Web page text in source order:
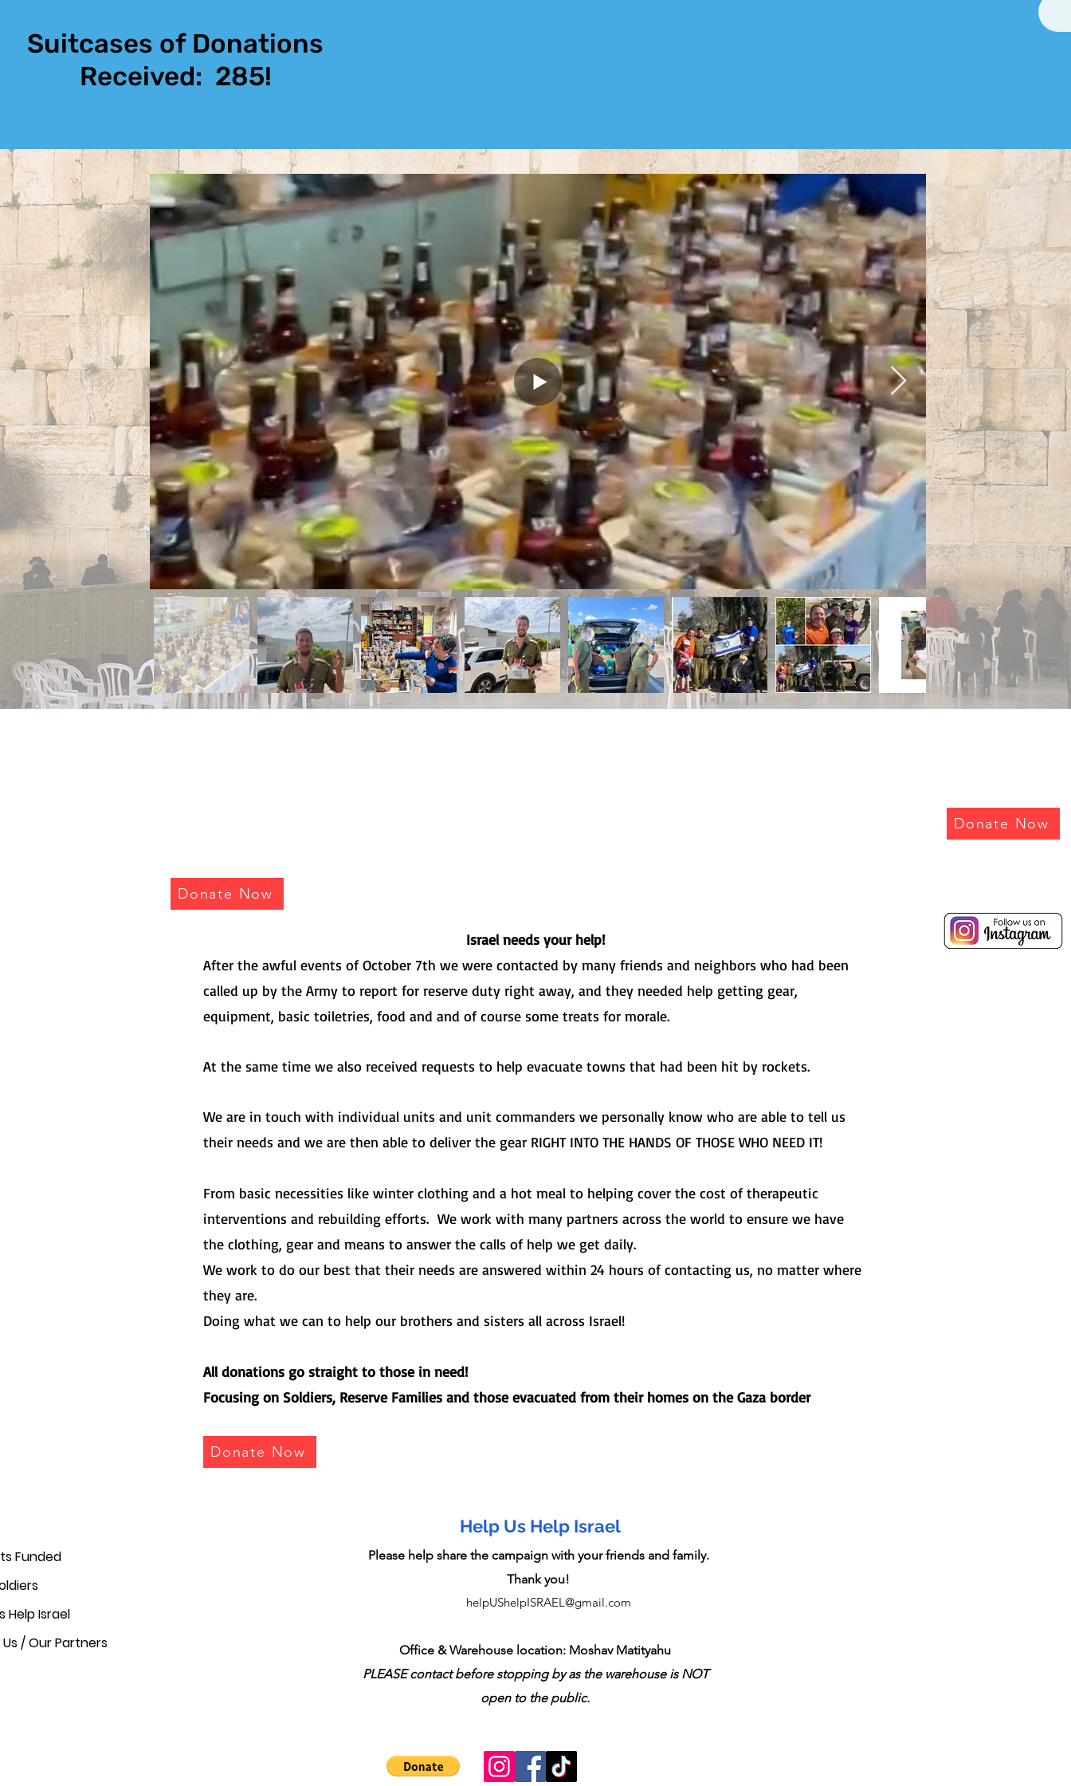
Suitcases of Donations
Received: 285!
Donate Now
Israel needs your help!
After the awful events of October 7th we were contacted by many friends and neighbors who had been
called up by the Army to report for reserve duty right away, and they needed help getting gear,
equipment, basic toiletries, food and and of course some treats for morale.
At the same time we also received requests to help evacuate towns that had been hit by rockets.
We are in touch with individual units and unit commanders we personally know who are able to tell us
their needs and we are then able to deliver the gear RIGHT INTO THE HANDS OF THOSE WHO NEED IT!
From basic necessities like winter clothing and a hot meal to helping cover the cost of therapeutic
interventions and rebuilding efforts. We work with many partners across the world to ensure we have
the clothing, gear and means to answer the calls of help we get daily.
We work to do our best that their needs are answered within 24 hours of contacting us, no matter where
they are.
Doing what we can to help our brothers and sisters all across Israel!
All donations go straight to those in need!
Focusing on Soldiers, Reserve Families and those evacuated from their homes on the Gaza border
Donate Now
Donate Now
Funded
Help Israel
/ Our Partners
Help Us Help Israel
Please help share the campaign with your friends and family.
Thank you!
helpUShelpISRAEL@gmail.com
Office & Warehouse location: Moshav Matityahu
PLEASE contact before stopping by as the warehouse is NOT
open to the public.